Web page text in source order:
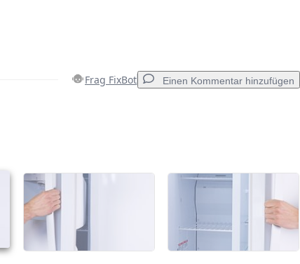
Frag FixBot Einen Kommentar hinzufügen